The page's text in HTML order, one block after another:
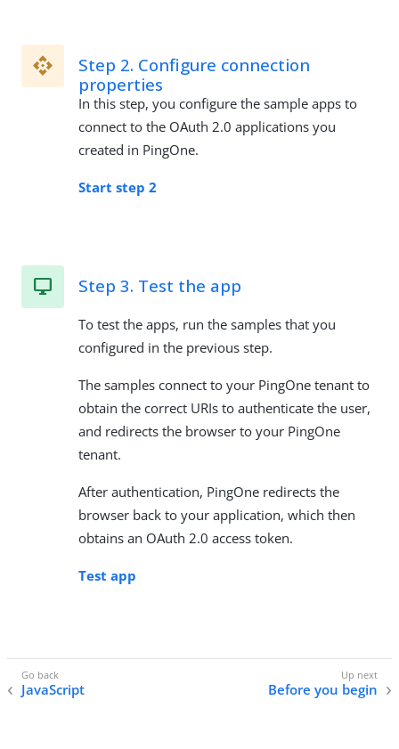
Step 2. Configure connection
properties
In this step, you configure the sample apps to
connect to the OAuth 2.0 applications you
created in PingOne.
Start step 2
Step 3. Test the app
To test the apps, run the samples that you
configured in the previous step.
The samples connect to your PingOne tenant to
obtain the correct URIs to authenticate the user,
and redirects the browser to your PingOne
tenant.
After authentication, PingOne redirects the
browser back to your application, which then
obtains an OAuth 2.0 access token.
Test app
JavaScript Before you begin